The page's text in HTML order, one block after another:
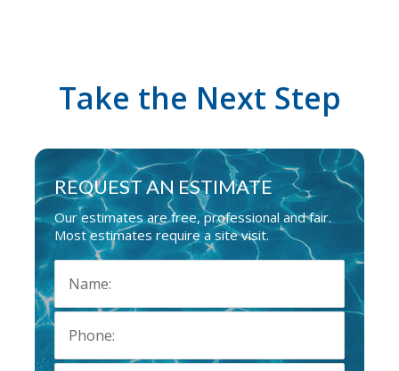
Take the Next Step
REQUEST AN ESTIMATE
Our estimates are free, professional and fair.
Most estimates require a site visit.